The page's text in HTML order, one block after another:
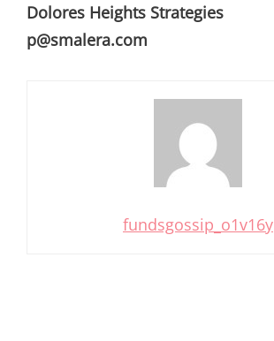
Dolores Heights Strategies
p@smalera.com
fundsgossip_o1v16y